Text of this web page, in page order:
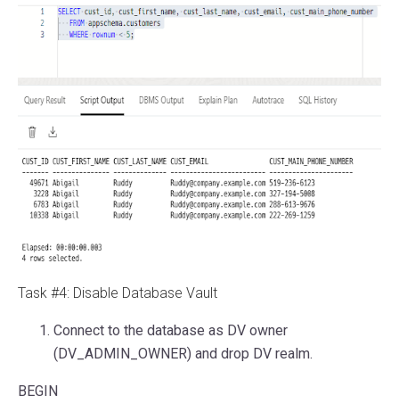
Task #4: Disable Database Vault
Connect to the database as DV owner
(DV_ADMIN_OWNER) and drop DV realm.
BEGIN